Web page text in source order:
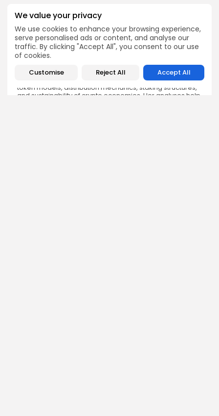
We value your privacy
We use cookies to enhance your browsing experience,
serve personalised ads or content, and analyse our
traffic. By clicking "Accept All", you consent to our use
of cookies.
Customise Reject All Accept All
Angela Idowu
Tokenomics Analyst
Angela brings a unique blend of finance and blockchain
expertise to her role. She specializes in breaking down
token models, distribution mechanics, staking structures,
and sustainability of crypto economies. Her analyses help